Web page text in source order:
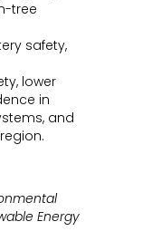
tree
safety,
lower
in
and
Energy